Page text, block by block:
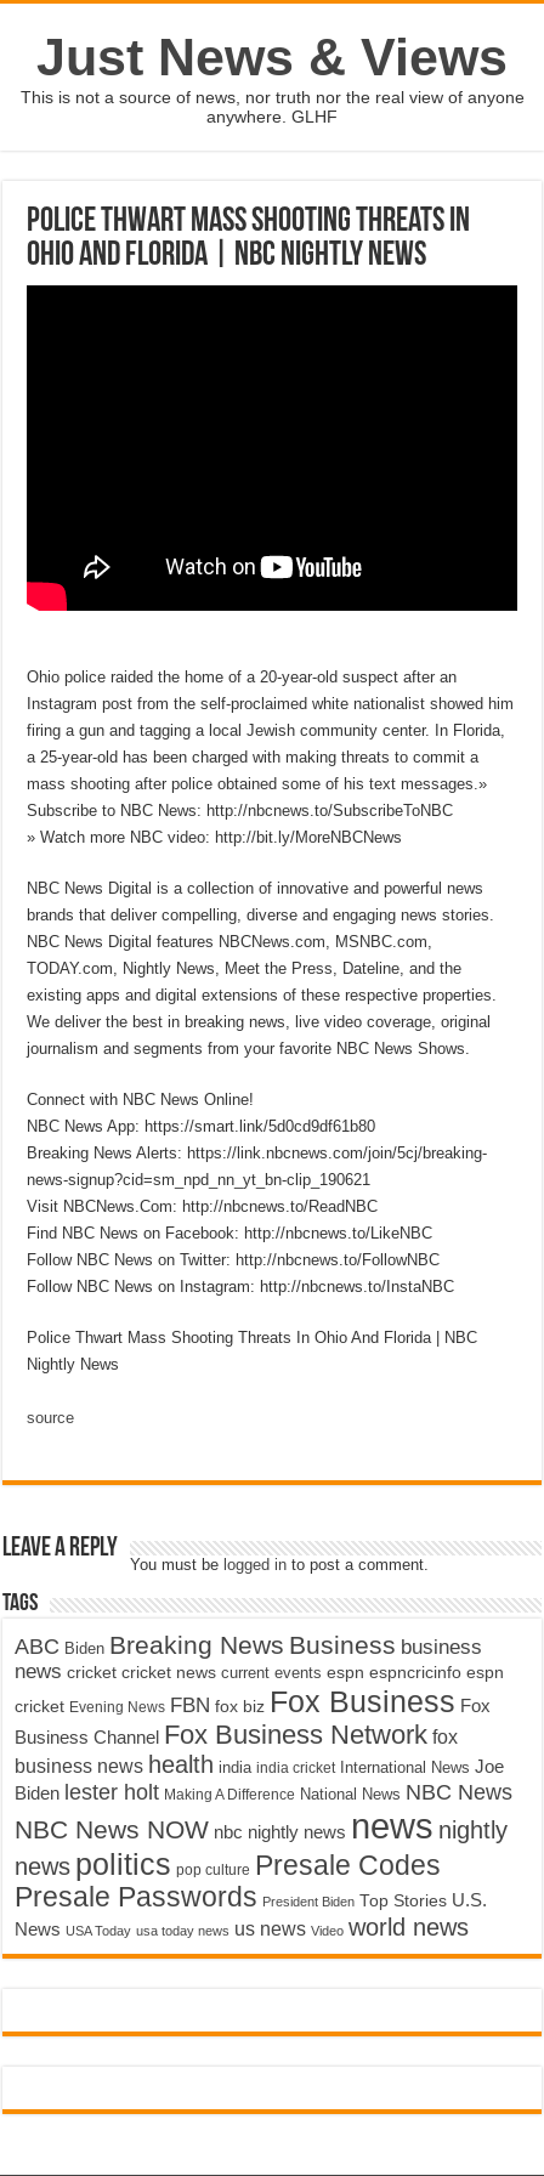
Just News & Views
This is not a source of news, nor truth nor the real view of anyone
anywhere. GLHF
Police Thwart Mass Shooting Threats In
Ohio And Florida | NBC Nightly News
Ohio police raided the home of a 20-year-old suspect after an
Instagram post from the self-proclaimed white nationalist showed him
firing a gun and tagging a local Jewish community center. In Florida,
a 25-year-old has been charged with making threats to commit a
mass shooting after police obtained some of his text messages.»
Subscribe to NBC News: http://nbcnews.to/SubscribeToNBC
» Watch more NBC video: http://bit.ly/MoreNBCNews
NBC News Digital is a collection of innovative and powerful news
brands that deliver compelling, diverse and engaging news stories.
NBC News Digital features NBCNews.com, MSNBC.com,
TODAY.com, Nightly News, Meet the Press, Dateline, and the
existing apps and digital extensions of these respective properties.
We deliver the best in breaking news, live video coverage, original
journalism and segments from your favorite NBC News Shows.
Connect with NBC News Online!
NBC News App: https://smart.link/5d0cd9df61b80
Breaking News Alerts: https://link.nbcnews.com/join/5cj/breaking-
news-signup?cid=sm_npd_nn_yt_bn-clip_190621
Visit NBCNews.Com: http://nbcnews.to/ReadNBC
Find NBC News on Facebook: http://nbcnews.to/LikeNBC
Follow NBC News on Twitter: http://nbcnews.to/FollowNBC
Follow NBC News on Instagram: http://nbcnews.to/InstaNBC
Police Thwart Mass Shooting Threats In Ohio And Florida | NBC
Nightly News
source
Leave a Reply
You must be logged in to post a comment.
Tags
ABC Biden Breaking News Business business
news cricket cricket news current events espn espncricinfo espn
cricket Evening News FBN fox biz Fox Business Fox
Business Channel Fox Business Network fox
business news health india india cricket International News Joe
Biden lester holt Making A Difference National News NBC News
NBC News NOW nbc nightly news news nightly
news politics pop culture Presale Codes
Presale Passwords President Biden Top Stories U.S.
News USA Today usa today news us news Video world news